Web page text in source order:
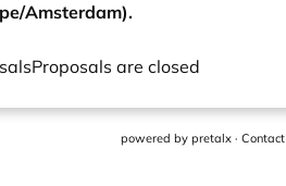
Amsterdam).
Proposals are closed
powered by pretalx· Contact